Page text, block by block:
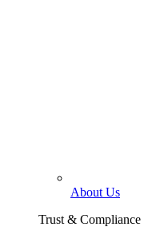
About Us
Trust & Compliance